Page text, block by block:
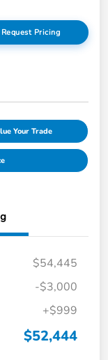
Request Pricing
Your Trade
$54,445
-$3,000
+$999
$52,444